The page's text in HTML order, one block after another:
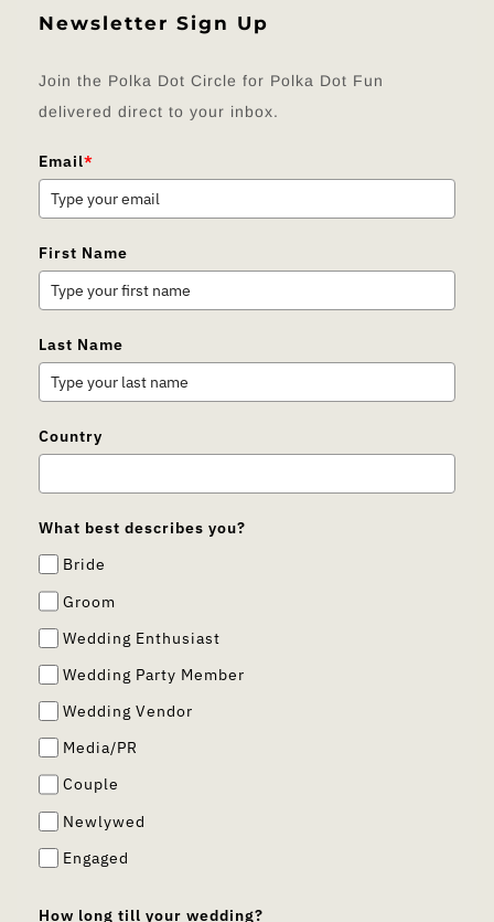
Newsletter Sign Up
Join the Polka Dot Circle for Polka Dot Fun
delivered direct to your inbox.
Email*
First Name
Last Name
Country
What best describes you?
Bride
Groom
Wedding Enthusiast
Wedding Party Member
Wedding Vendor
Media/PR
Couple
Newlywed
Engaged
How long till your wedding?